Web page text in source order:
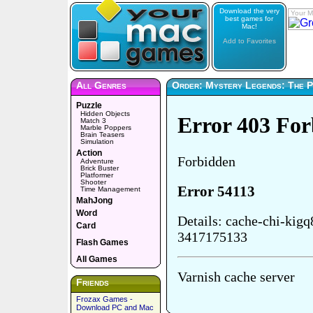
Download the very
best games for
Mac!
Add to Favorites
Your
All Genres
Puzzle
Hidden Objects
Match 3
Marble Poppers
Brain Teasers
Simulation
Action
Adventure
Brick Buster
Platformer
Shooter
Time Management
MahJong
Word
Card
Flash Games
All Games
Friends
Frozax Games -
Download PC and Mac
Order: Mystery Legends: The